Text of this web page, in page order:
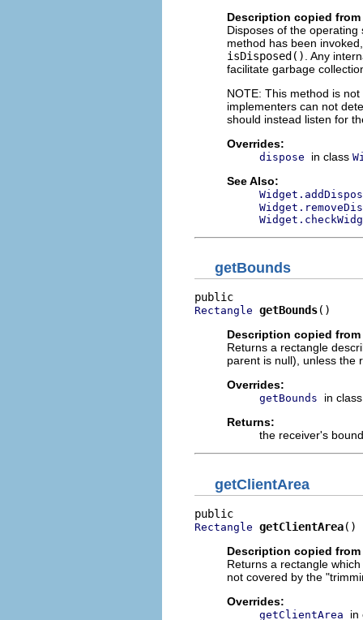
Description copied
Disposes of the
method has been
isDisposed() . Any
facilitate garbage
NOTE: This method is
implementers can not
should instead listen for
Overrides:
dispose in class
See Also:
getBounds
Rectangle getBounds()
Description copied
Returns a rectangle
parent is null), unless the
Overrides:
getBounds
in
Returns:
the receiver's
getClientArea
Rectangle getClientArea()
Description copied
Returns a rectangle
not covered by the
Overrides:
getClientArea in